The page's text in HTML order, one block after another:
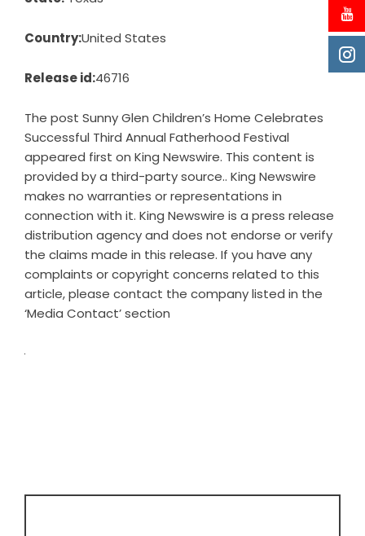
Country:United States
Release id:46716
The post Sunny Glen Children’s Home Celebrates
Successful Third Annual Fatherhood Festival
appeared first on King Newswire. This content is
provided by a third-party source.. King Newswire
makes no warranties or representations in
connection with it. King Newswire is a press release
distribution agencyand does not endorse or verify
the claims made in this release. If you have any
complaints or copyright concerns related to this
article, please contact the company listed in the
‘Media Contact’ section